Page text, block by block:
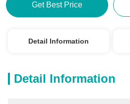
Get Best Price
Detail Information
Detail Information